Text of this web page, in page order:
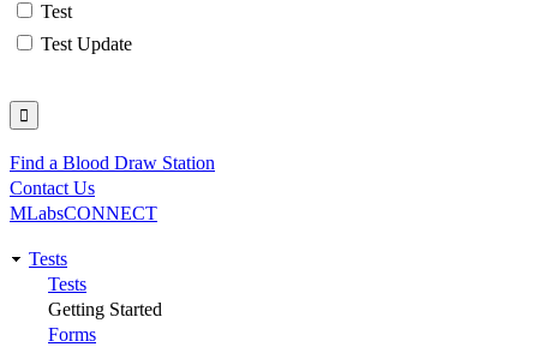
Test
Test Update
Utility
Find a Blood Draw Station
Contact Us
MLabsCONNECT
Main
navigation
Tests
Tests
Getting Started
Forms